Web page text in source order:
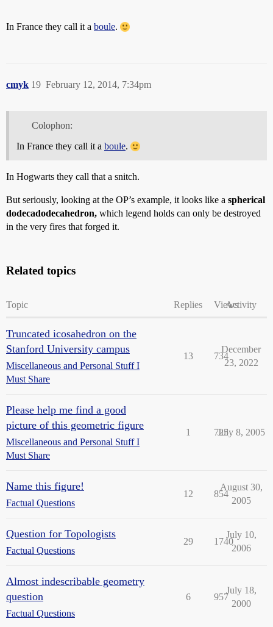
In France they call it a boule.
cmyk February 12, 2014, 7:34pm
19
Colophon:
In France they call it a boule.
In Hogwarts they call that a snitch.
But seriously, looking at the OP’s example, it looks like a spherical
dodecadodecahedron, which legend holds can only be destroyed
in the very fires that forged it.
Related topics
Topic Replies ViewsActivity
Truncated icosahedron on the
Stanford University campus
Miscellaneous and Personal Stuff I
Must Share
13 734
December
23, 2022
Please help me find a good
picture of this geometric figure
Miscellaneous and Personal Stuff I
Must Share
1 725
July 8, 2005
Name this figure!
Factual Questions
12 854
August 30,
2005
Question for Topologists
Factual Questions
29 1740
July 10,
2006
Almost indescribable geometry
question
Factual Questions
6 957
July 18,
2000